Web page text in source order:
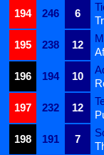
194
246 6
195
238 12
196
194 10
197
232 12
198
191 7